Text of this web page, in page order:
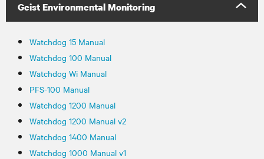
Geist Environmental Monitoring
Watchdog 15 Manual
Watchdog 100 Manual
Watchdog Wi Manual
PFS-100 Manual
Watchdog 1200 Manual
Watchdog 1200 Manual v2
Watchdog 1400 Manual
Watchdog 1000 Manual v1